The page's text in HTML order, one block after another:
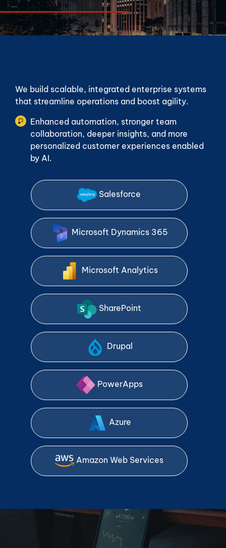
We build scalable, integrated enterprise systems
that streamline operations and boost agility.
Enhanced automation, stronger team
collaboration, deeper insights, and more
personalized customer experiences enabled
by AI.
Salesforce
Microsoft Dynamics 365
Microsoft Analytics
SharePoint
Drupal
PowerApps
Azure
Amazon Web Services